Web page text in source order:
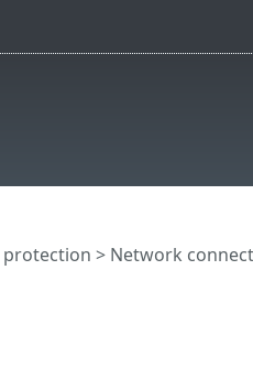
protection > Network